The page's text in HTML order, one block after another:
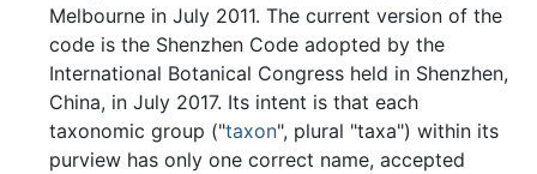
Melbourne in July 2011. The current version of the
code is the Shenzhen Code adopted by the
International Botanical Congress held in Shenzhen,
China, in July 2017. Its intent is that each
taxonomic group ("taxon", plural "taxa") within its
purview has only one correct name, accepted